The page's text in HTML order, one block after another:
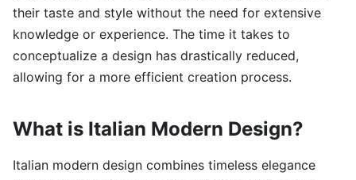
their taste and style without the need for extensive
knowledge or experience. The time it takes to
conceptualize a design has drastically reduced,
allowing for a more efficient creation process.
What is Italian Modern Design?
Italian modern design combines timeless elegance